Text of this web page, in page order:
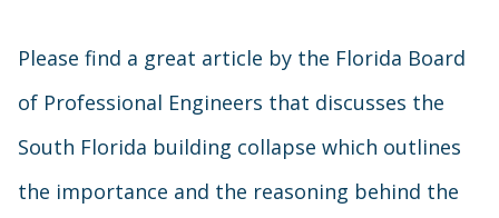
Please find a great article by the Florida Board
of Professional Engineers that discusses the
South Florida building collapse which outlines
the importance and the reasoning behind the